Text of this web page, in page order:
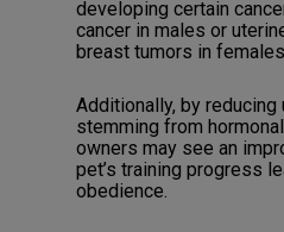
developing certain
cancer in males or
breast tumors in
Additionally, by reducing
stemming from
owners may see an
pet’s training progress
obedience.